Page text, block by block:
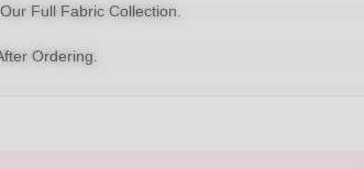
Full Fabric Collection
Ordering.